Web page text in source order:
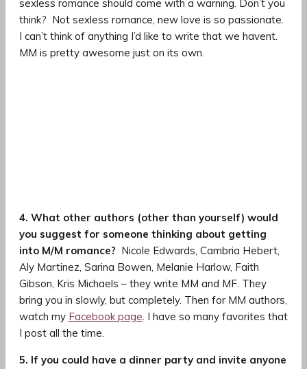
sexless romance should come with a warning. Don’t you
think? Not sexless romance, new love is so passionate.
I can’t think of anything I’d like to write that we havent.
MM is pretty awesome just on its own.
4. What other authors (other than yourself) would
you suggest for someone thinking about getting
into M/M romance? Nicole Edwards, Cambria Hebert,
Aly Martinez, Sarina Bowen, Melanie Harlow, Faith
Gibson, Kris Michaels – they write MM and MF. They
bring you in slowly, but completely. Then for MM authors,
watch my Facebook page. I have so many favorites that
I post all the time.
5. If you could have a dinner party and invite anyone